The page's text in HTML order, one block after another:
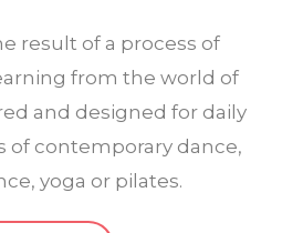
result of a process of
from the world of
and designed for daily
of contemporary dance,
yoga or pilates.